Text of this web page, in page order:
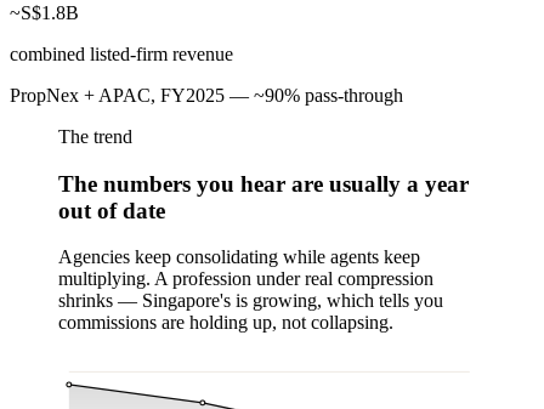
~S$1.8B
combined listed-firm revenue
PropNex + APAC, FY2025 — ~90% pass-through
The trend
The numbers you hear are usually a year
out of date
Agencies keep consolidating while agents keep
multiplying. A profession under real compression
shrinks — Singapore's is growing, which tells you
commissions are holding up, not collapsing.